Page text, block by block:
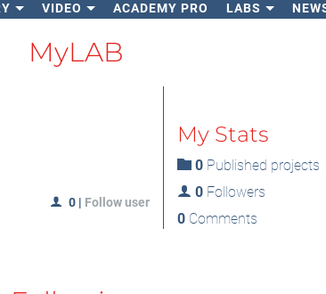
VIDEO ACADEMY PRO LABS
MyLAB
0 | Follow user
My Stats
0Published projects
0Followers
0Comments